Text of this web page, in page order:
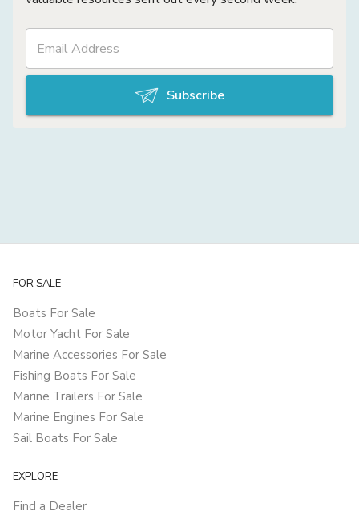
Subscribe
FOR SALE
Boats For Sale
Motor Yacht For Sale
Marine Accessories For Sale
Fishing Boats For Sale
Marine Trailers For Sale
Marine Engines For Sale
Sail Boats For Sale
EXPLORE
Find a Dealer